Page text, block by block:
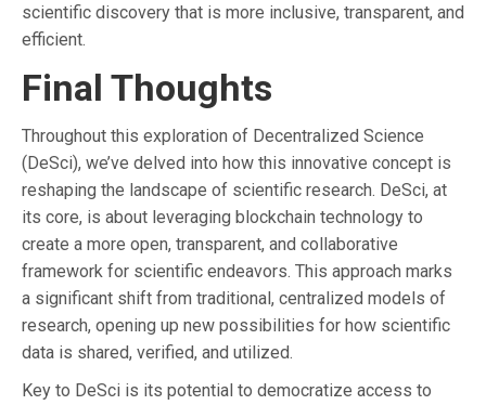
scientific discovery that is more inclusive, transparent, and
efficient.
Final Thoughts
Throughout this exploration of Decentralized Science
(DeSci), we’ve delved into how this innovative concept is
reshaping the landscape of scientific research. DeSci, at
its core, is about leveraging blockchain technology to
create a more open, transparent, and collaborative
framework for scientific endeavors. This approach marks
a significant shift from traditional, centralized models of
research, opening up new possibilities for how scientific
data is shared, verified, and utilized.
Key to DeSci is its potential to democratize access to